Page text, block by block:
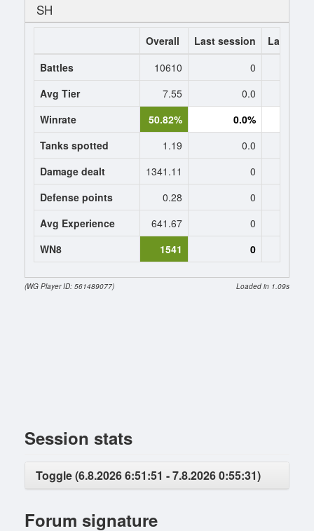
SH
Overall Last session
Last 7
Battles
10610
0
Avg Tier
7.55 0.0
Winrate
50.82% 0.0%
Tanks spotted
1.19 0.0
Damage dealt
1341.11 0
Defense points
0.28 0
Avg Experience
641.67 0
WN8
1541 0
(WG Player ID: 561489077) Loaded in 1.09s
Session stats
Toggle (6.8.2026 6:51:51 - 7.8.2026 0:55:31)
Forum signature